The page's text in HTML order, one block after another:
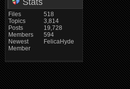
Files
Topics
Posts
Members
Newest
Member
518
3,814
19,728
594
FelicaHyde